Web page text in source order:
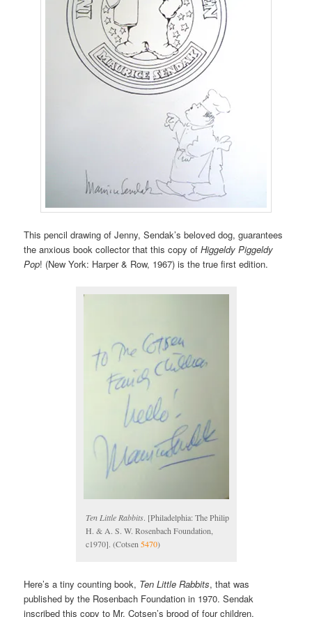
This pencil drawing of Jenny, Sendak’s beloved dog, guarantees
the anxious book collector that this copy ofHiggeldy Piggeldy
Pop! (New York: Harper & Row, 1967) is the true first edition.
Ten Little Rabbits. [Philadelphia: The Philip
H. & A. S. W. Rosenbach Foundation,
c1970]. (Cotsen 5470)
Here’s a tiny counting book, Ten Little Rabbits, that was
published by the Rosenbach Foundation in 1970. Sendak
inscribed this copy to Mr. Cotsen’s brood of four children.